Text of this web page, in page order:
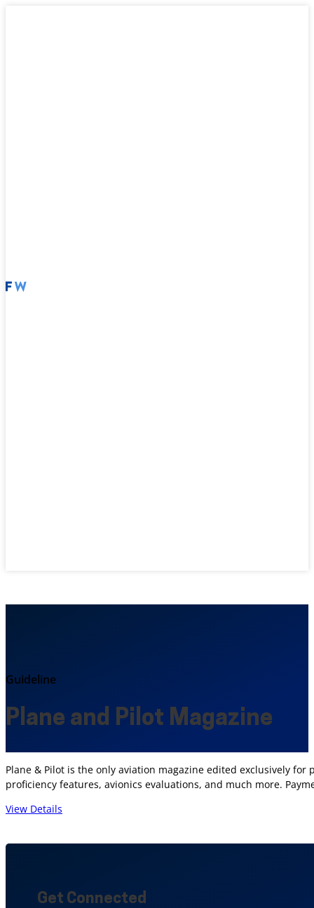
Guideline
Plane and Pilot Magazine
Plane & Pilot is the only aviation magazine edited exclusively
proficiency features, avionics evaluations, and much more.
View Details
Get Connected